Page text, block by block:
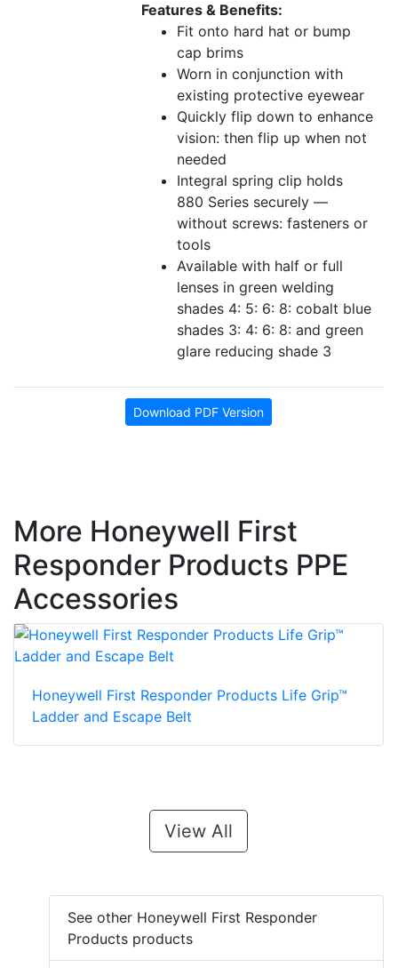
Features & Benefits:
Fit onto hard hat or bump
cap brims
Worn in conjunction with
existing protective eyewear
Quickly flip down to enhance
vision: then flip up when not
needed
Integral spring clip holds
880 Series securely —
without screws: fasteners or
tools
Available with half or full
lenses in green welding
shades 4: 5: 6: 8: cobalt blue
shades 3: 4: 6: 8: and green
glare reducing shade 3
Download PDF Version
More Honeywell First
Responder Products PPE
Accessories
Honeywell First Responder Products Life Grip™
Ladder and Escape Belt
View All
See other Honeywell First Responder
Products products